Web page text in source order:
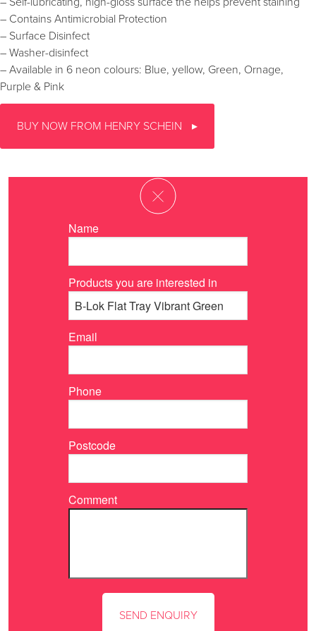
– Contains Antimicrobial Protection
– Surface Disinfect
– Washer-disinfect
– Available in 6 neon colours: Blue, yellow, Green, Ornage,
Purple & Pink
BUY NOW FROM HENRY SCHEIN
Name
Products you are interested in
Email
Phone
Postcode
Comment